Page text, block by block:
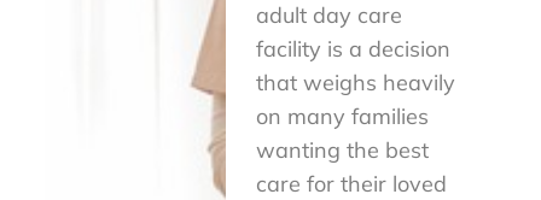
adult day care
facility is a decision
that weighs heavily
on many families
wanting the best
care for their loved